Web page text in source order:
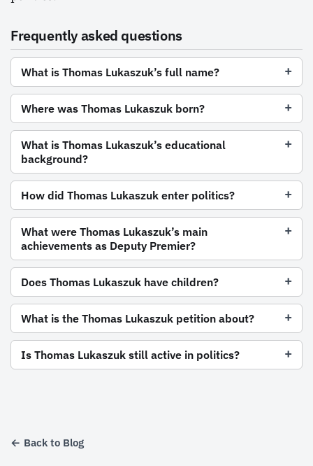
Frequently asked questions
What is Thomas Lukaszuk’s full name?
Where was Thomas Lukaszuk born?
What is Thomas Lukaszuk’s educational
background?
How did Thomas Lukaszuk enter politics?
What were Thomas Lukaszuk’s main
achievements as Deputy Premier?
Does Thomas Lukaszuk have children?
What is the Thomas Lukaszuk petition about?
Is Thomas Lukaszuk still active in politics?
← Back to Blog